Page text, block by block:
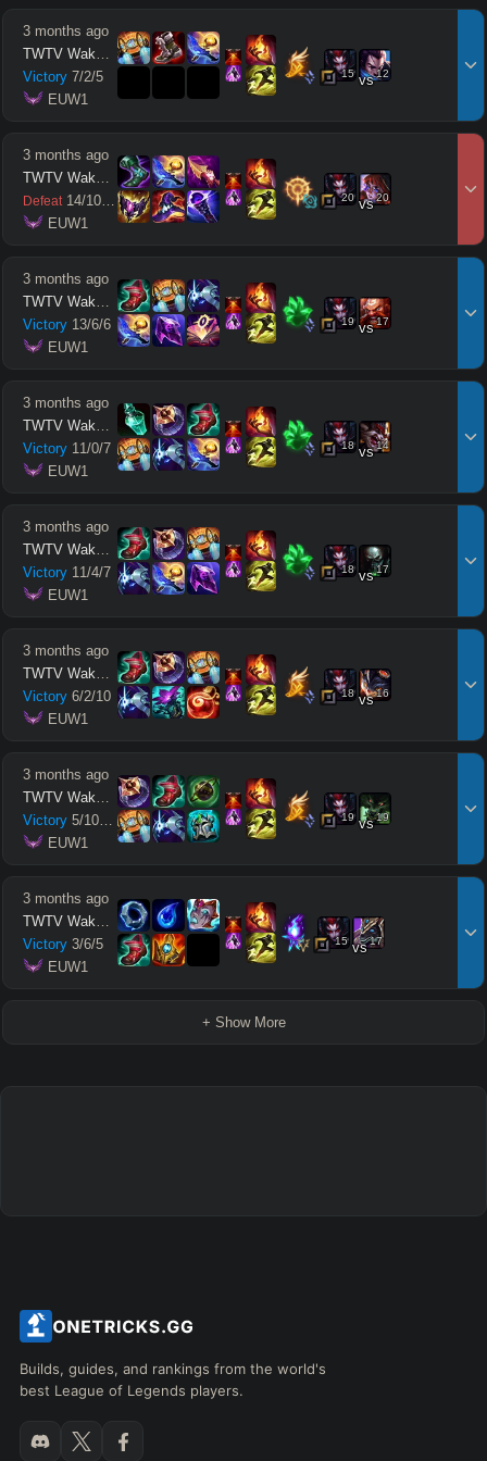
3 months ago
TWTV Wakatito
Victory 7/2/5
EUW1
15 vs12
3 months ago
TWTV Wakatito
Defeat 14/10
11
EUW1
20 vs20
3 months ago
TWTV Wakatito
Victory 13/6/6
EUW1
19 vs17
3 months ago
TWTV Wakatito
Victory 11/0/7
EUW1
18 vs14
3 months ago
TWTV Wakatito
Victory 11/4/7
EUW1
18 vs17
3 months ago
TWTV Wakatito
Victory 6/2/10
EUW1
18 vs16
3 months ago
TWTV Wakatito
Victory 5/10
10
EUW1
19 vs19
3 months ago
TWTV Wakatito
Victory 3/6/5
EUW1
15 vs17
+ Show More
Builds, guides, and rankings from the world's
best League of Legends players.